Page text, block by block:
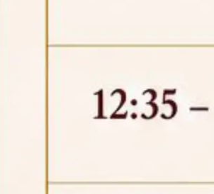
July 10, 2026,
the vacant P.G. seats at NLUJA,
one more section of One Year
July 10, 2026,Admission
Degree Programme 2026.